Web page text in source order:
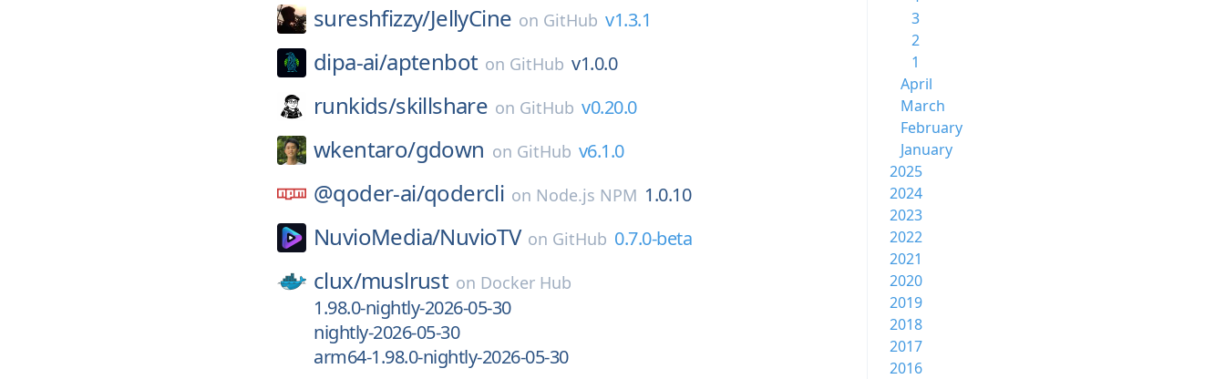
sureshfizzy/JellyCine on GitHub v1.3.1
dipa-ai/aptenbot on GitHub v1.0.0
runkids/skillshare on GitHub v0.20.0
wkentaro/gdown on GitHub v6.1.0
@qoder-ai/qodercli on Node.js NPM 1.0.10
NuvioMedia/NuvioTV on GitHub 0.7.0-beta
clux/muslrust on Docker Hub
1.98.0-nightly-2026-05-30
nightly-2026-05-30
arm64-1.98.0-nightly-2026-05-30
3
2
1
April
March
February
January
2025
2024
2023
2022
2021
2020
2019
2018
2017
2016